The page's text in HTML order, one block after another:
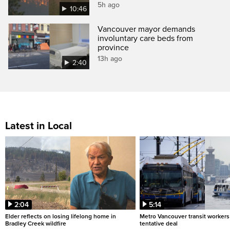
10:46 5h ago
2:40
Vancouver mayor demands
involuntary care beds from
province
13h ago
Latest in Local
2:04
Elder reflects on losing lifelong home in
Bradley Creek wildfire
5:14
Metro Vancouver transit
tentative deal